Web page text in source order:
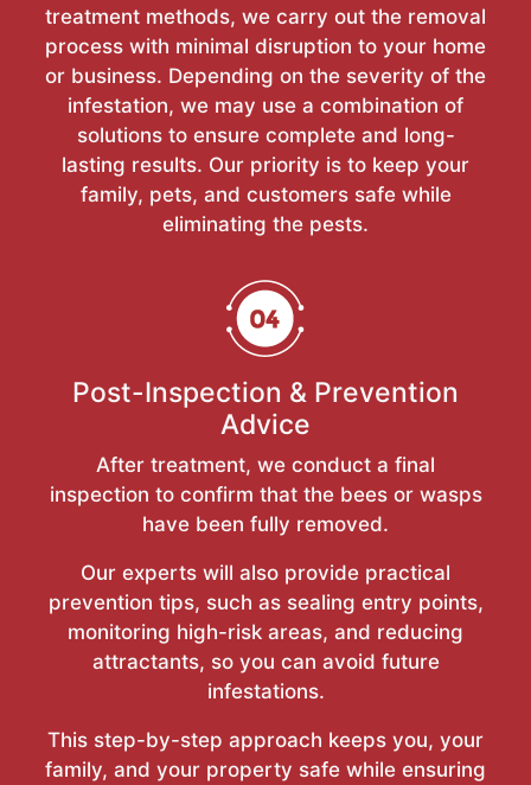
treatment methods, we carry out the removal
process with minimal disruption to your home
or business. Depending on the severity of the
infestation, we may use a combination of
solutions to ensure complete and long-
lasting results. Our priority is to keep your
family, pets, and customers safe while
eliminating the pests.
Post-Inspection & Prevention
Advice
After treatment, we conduct a final
inspection to confirm that the bees or wasps
have been fully removed.
Our experts will also provide practical
prevention tips, such as sealing entry points,
monitoring high-risk areas, and reducing
attractants, so you can avoid future
infestations.
This step-by-step approach keeps you, your
family, and your property safe while ensuring